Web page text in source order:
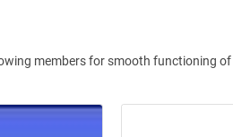
members for smooth functioning